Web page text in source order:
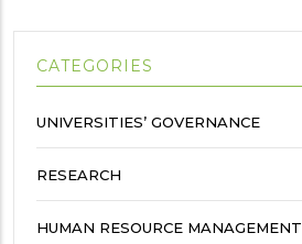
CATEGORIES
UNIVERSITIES’ GOVERNANCE
RESEARCH
HUMAN RESOURCE MANAGEMENT